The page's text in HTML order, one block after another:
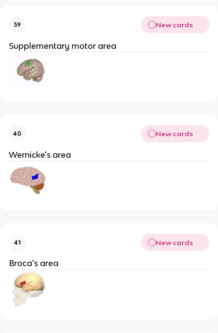
39 New cards
Supplementary motor area
40 New cards
Wernicke's area
41 New cards
Broca's area